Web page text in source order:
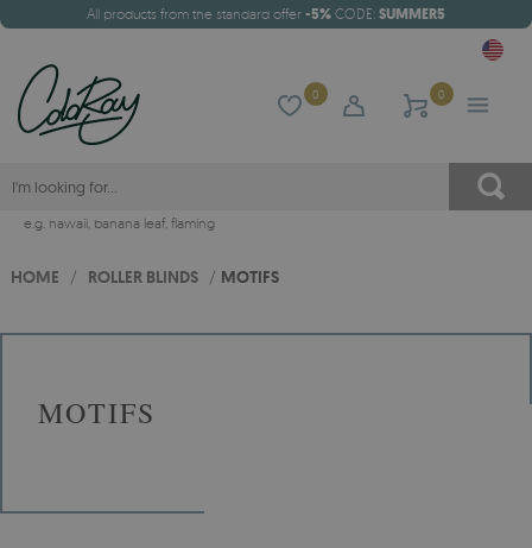
All products from the standard offer -5% CODE: SUMMER5
0 0
e.g. hawaii, banana leaf, flaming
HOME / ROLLER BLINDS / MOTIFS
MOTIFS